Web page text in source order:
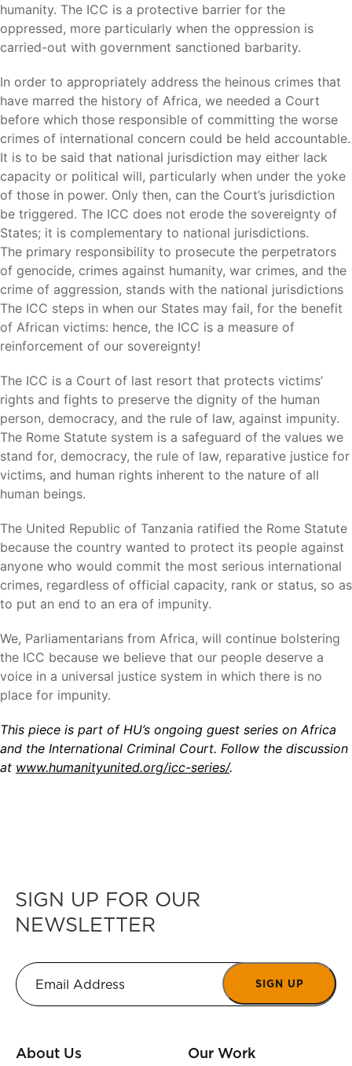
humanity. The ICC is a protective barrier for the
oppressed, more particularly when the oppression is
carried-out with government sanctioned barbarity.
In order to appropriately address the heinous crimes that
have marred the history of Africa, we needed a Court
before which those responsible of committing the worse
crimes of international concern could be held accountable.
It is to be said that national jurisdiction may either lack
capacity or political will, particularly when under the yoke
of those in power. Only then, can the Court’s jurisdiction
be triggered. The ICC does not erode the sovereignty of
States; it is complementary to national jurisdictions.
The primary responsibility to prosecute the perpetrators
of genocide, crimes against humanity, war crimes, and the
crime of aggression, stands with the national jurisdictions
The ICC steps in when our States may fail, for the benefit
of African victims: hence, the ICC is a measure of
reinforcement of our sovereignty!
The ICC is a Court of last resort that protects victims’
rights and fights to preserve the dignity of the human
person, democracy, and the rule of law, against impunity.
The Rome Statute system is a safeguard of the values we
stand for, democracy, the rule of law, reparative justice for
victims, and human rights inherent to the nature of all
human beings.
The United Republic of Tanzania ratified the Rome Statute
because the country wanted to protect its people against
anyone who would commit the most serious international
crimes, regardless of official capacity, rank or status, so as
to put an end to an era of impunity.
We, Parliamentarians from Africa, will continue bolstering
the ICC because we believe that our people deserve a
voice in a universal justice system in which there is no
place for impunity.
This piece is part of HU’s ongoing guest series on Africa
and the International Criminal Court. Follow the discussion
at www.humanityunited.org/icc-series/.
SIGN UP FOR OUR
NEWSLETTER
SIGN UP
About Us Our Work